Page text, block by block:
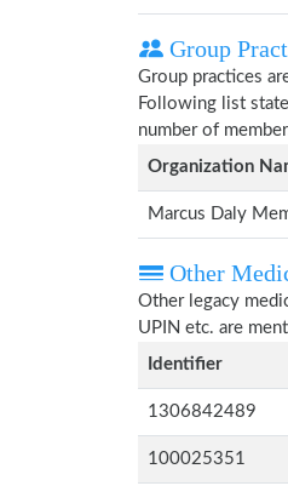
Group
Group practices
Following list
number of
Organization
Marcus Daly
Other
Other legacy
UPIN etc. are
Identifier
1306842489
100025351